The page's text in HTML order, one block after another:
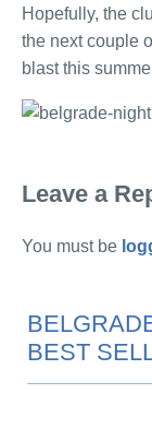
Hopefully, the
the next couple
blast this
Leave a
You must be
BEST